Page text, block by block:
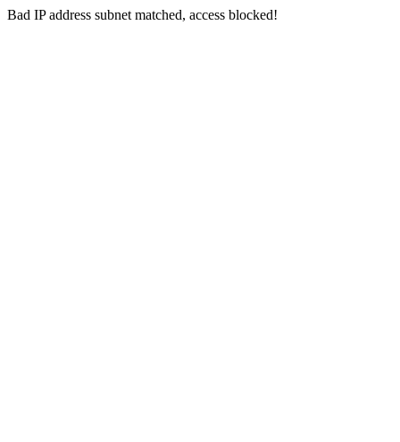
Bad IP address subnet matched, access blocked!